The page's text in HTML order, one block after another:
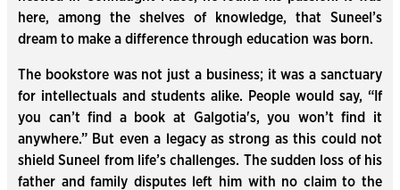
here, among the shelves of knowledge, that Suneel’s
dream to make a difference through education was born.
The bookstore was not just a business; it was a sanctuary
for intellectuals and students alike. People would say, “If
you can’t find a book at Galgotia's, you won’t find it
anywhere.” But even a legacy as strong as this could not
shield Suneel from life’s challenges. The sudden loss of his
father and family disputes left him with no claim to the